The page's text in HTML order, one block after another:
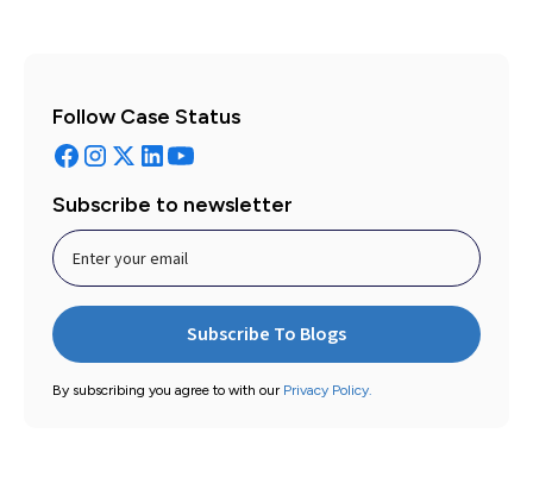
Follow Case Status
Subscribe to newsletter
By subscribing you agree to with our Privacy Policy.